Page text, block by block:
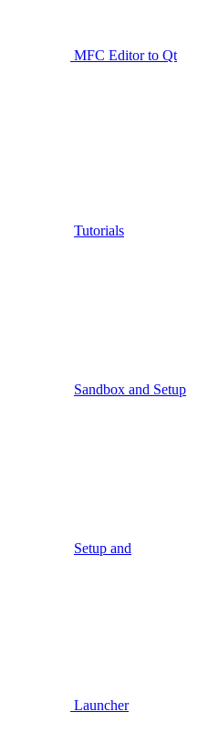
MFC Editor to Qt
Tutorials
Sandbox and Setup
Setup and
Launcher